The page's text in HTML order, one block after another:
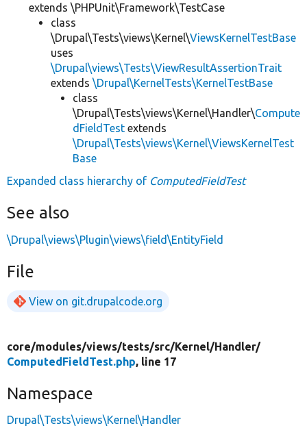
extends \PHPUnit\Framework\TestCase
class
\Drupal\Tests\views\Kernel\ViewsKernelTestBase
uses
\Drupal\views\Tests\ViewResultAssertionTrait
extends \Drupal\KernelTests\KernelTestBase
class
\Drupal\Tests\views\Kernel\Handler\Compute
dFieldTest extends
\Drupal\Tests\views\Kernel\ViewsKernelTest
Base
Expanded class hierarchy of ComputedFieldTest
See also
\Drupal\views\Plugin\views\field\EntityField
File
View on git.drupalcode.org
core/modules/views/tests/src/Kernel/Handler/
ComputedFieldTest.php, line 17
Namespace
Drupal\Tests\views\Kernel\Handler